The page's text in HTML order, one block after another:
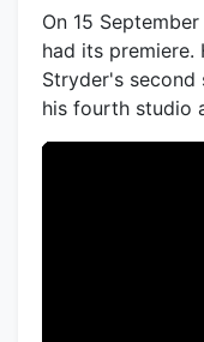
On 15
had its premiere.
Stryder's second
his fourth studio